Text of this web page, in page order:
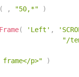
( , "50,*" )
( 'Left' ,
"/
p>"
)